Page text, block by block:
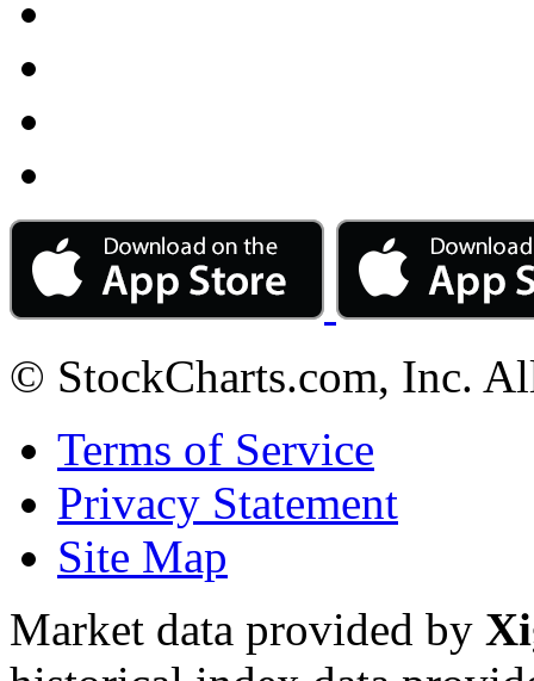
© StockCharts.com, Inc.
Terms of Service
Privacy Statement
Site Map
Market data provided by